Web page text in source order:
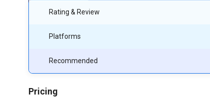
Rating & Review
Platforms
Recommended
Pricing